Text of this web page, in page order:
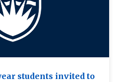
students invited to